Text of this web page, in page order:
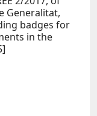
Generalitat,
badges for
in the